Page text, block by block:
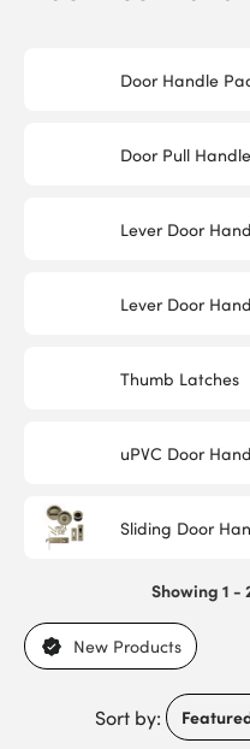
Door Handle
Door Pull
Thumb Latches
uPVC Door
Sliding Door
Showing 1 -
New Products
Sort by: